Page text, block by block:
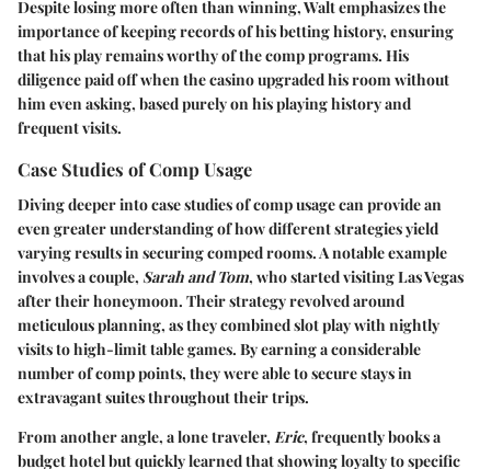
Despite losing more often than winning, Walt emphasizes the
importance of keeping records of his betting history, ensuring
that his play remains worthy of the comp programs. His
diligence paid off when the casino upgraded his room without
him even asking, based purely on his playing history and
frequent visits.
Case Studies of Comp Usage
Diving deeper into case studies of comp usage can provide an
even greater understanding of how different strategies yield
varying results in securing comped rooms. A notable example
involves a couple, Sarah and Tom, who started visiting Las Vegas
after their honeymoon. Their strategy revolved around
meticulous planning, as they combined slot play with nightly
visits to high-limit table games. By earning a considerable
number of comp points, they were able to secure stays in
extravagant suites throughout their trips.
From another angle, a lone traveler, Eric, frequently books a
budget hotel but quickly learned that showing loyalty to specific